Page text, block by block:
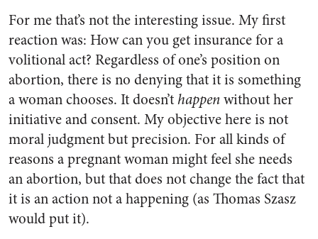
For me that’s not the interesting issue. My first
reaction was: How can you get insurance for a
volitional act? Regardless of one’s position on
abortion, there is no denying that it is something
a woman chooses. It doesn’thappenwithout her
initiative and consent. My objective here is not
moral judgment but precision. For all kinds of
reasons a pregnant woman might feel she needs
an abortion, but that does not change the fact that
it is an action not a happening (as Thomas Szasz
would put it).